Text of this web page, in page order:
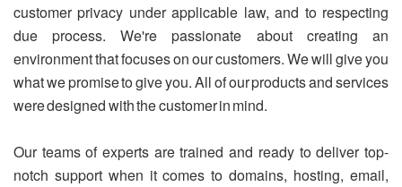
customer privacy under applicable law, and to respecting
due process. We're passionate about creating an
environment that focuses on our customers. We will give you
what we promise to give you. All of our products and services
were designed with the customer in mind.
Our teams of experts are trained and ready to deliver top-
notch support when it comes to domains, hosting, email,